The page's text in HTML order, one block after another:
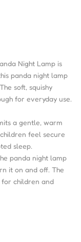
Night Lamp is
panda night lamp
soft, squishy
for everyday use.
a gentle, warm
feel secure
sleep.
panda night lamp
it on and off. The
for children and